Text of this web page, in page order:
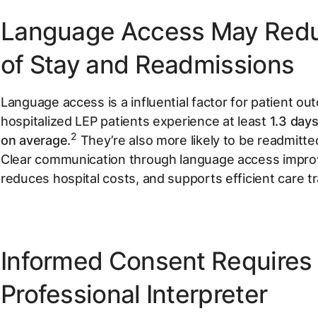
Language Access May
of Stay and Readmissions
Language access is a influential factor for patient
hospitalized LEP patients experience at least 1.3
on average.2 They’re also more likely to be
Clear communication through language access
reduces hospital costs, and supports efficient care
Informed Consent Requires
Professional Interpreter